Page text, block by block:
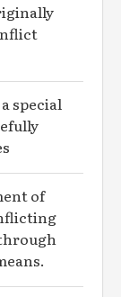
special
of